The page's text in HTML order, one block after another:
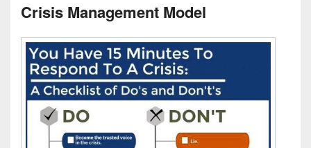
Crisis Management Model